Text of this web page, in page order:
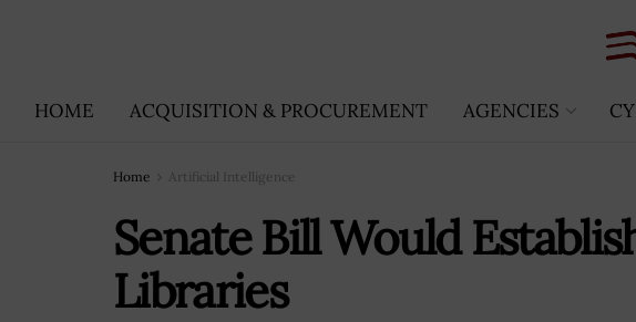
HOME ACQUISITION & PROCUREMENT AGENCIES
Home Artificial Intelligence
Senate Bill Would
Libraries